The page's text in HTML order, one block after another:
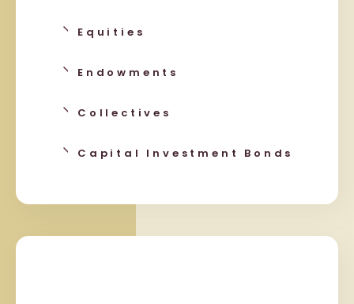
Equities
Endowments
Collectives
Capital Investment Bonds